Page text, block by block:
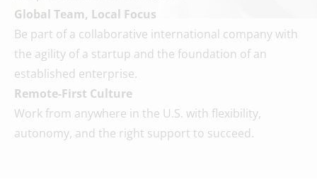
Global Team, Local Focus
Be part of a collaborative international company with
the agility of a startup and the foundation of an
established enterprise.
Remote-First Culture
Work from anywhere in the U.S. with flexibility,
autonomy, and the right support to succeed.